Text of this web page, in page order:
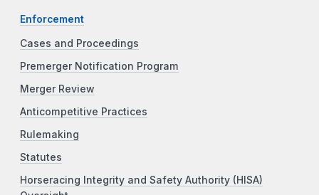
Enforcement
Cases and Proceedings
Premerger Notification Program
Merger Review
Anticompetitive Practices
Rulemaking
Statutes
Horseracing Integrity and Safety Authority (HISA)